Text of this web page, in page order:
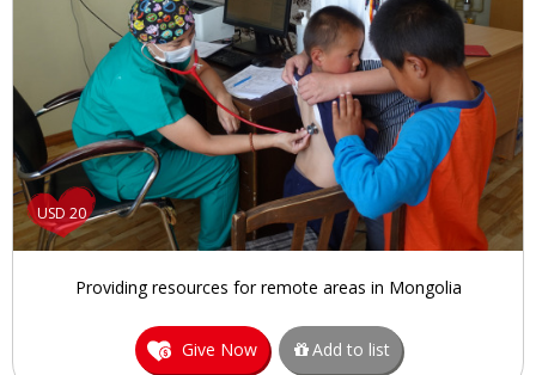
USD 20
Providing resources for remote areas in Mongolia
Give Now Add to list